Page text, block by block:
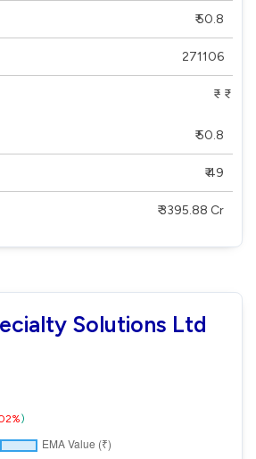
₹ 50.8
271106
₹ - ₹
₹ 50.8
₹ 49
₹ 3395.88 Cr
Solutions Ltd
)